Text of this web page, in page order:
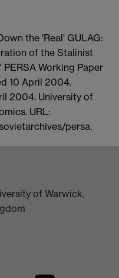
the 'Real' GULAG:
of the Stalinist
Working Paper
10 April 2004.
2004. University of
URL:
persa.
of Warwick,